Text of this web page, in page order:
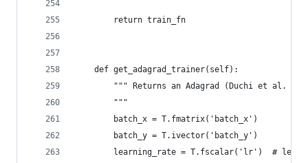
        return train_fn
    def get_adagrad_trainer(self):
""" Returns an Adagrad (Duchi et al.
        """
        batch_x = T.fmatrix('batch_x')
        batch_y = T.ivector('batch_y')
learning_rate = T.fscalar('lr')  #